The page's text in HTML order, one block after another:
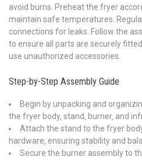
avoid burns. Preheat the fryer
maintain safe temperatures.
connections for leaks. Follow the
to ensure all parts are securely
use unauthorized accessories.
Step-by-Step Assembly Guide
Begin by unpacking and
the fryer body‚ stand‚ burner‚ and
Attach the stand to the fryer
hardware‚ ensuring stability and
Secure the burner assembly to